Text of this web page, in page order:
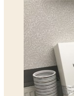
tiara
Please take the
If your
make the dress
*See the size chart on
* Please select
the item to your cart.